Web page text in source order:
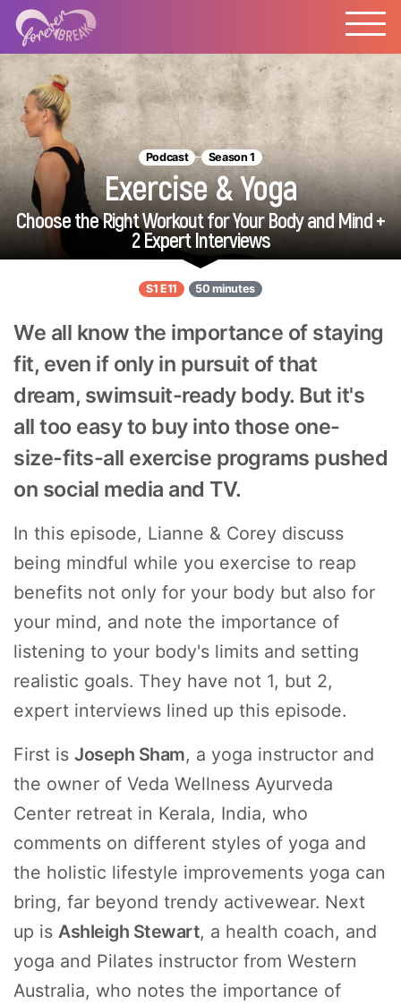
Podcast Season 1
Exercise & Yoga
Choose the Right Workout for Your Body and Mind +
2 Expert Interviews
S1 E11 50 minutes
We all know the importance of staying
fit, even if only in pursuit of that
dream, swimsuit-ready body. But it's
all too easy to buy into those one-
size-fits-all exercise programs pushed
on social media and TV.
In this episode, Lianne & Corey discuss
being mindful while you exercise to reap
benefits not only for your body but also for
your mind, and note the importance of
listening to your body's limits and setting
realistic goals. They have not 1, but 2,
expert interviews lined up this episode.
First is Joseph Sham, a yoga instructor and
the owner of Veda Wellness Ayurveda
Center retreat in Kerala, India, who
comments on different styles of yoga and
the holistic lifestyle improvements yoga can
bring, far beyond trendy activewear. Next
up is Ashleigh Stewart, a health coach, and
yoga and Pilates instructor from Western
Australia, who notes the importance of